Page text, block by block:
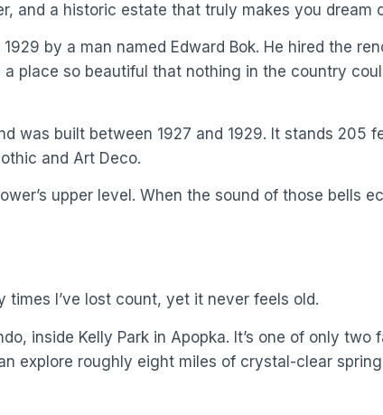
and a historic estate that truly makes you dream
by a man named Edward Bok. He hired the
place so beautiful that nothing in the country
was built between 1927 and 1929. It stands 205
and Art Deco.
upper level. When the sound of those bells
times I’ve lost count, yet it never feels old.
inside Kelly Park in Apopka. It’s one of only
explore roughly eight miles of crystal-clear